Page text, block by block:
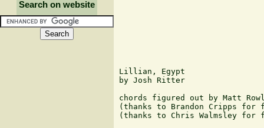
Search on website
Lillian, Egypt
by Josh Ritter
chords figured out by Matt
(thanks to Brandon Cripps
(thanks to Chris Walmsley